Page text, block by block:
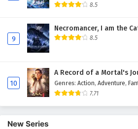
8.5
9
Necromancer, I am the
8.5
10
A Record of a Mortal's
Genres: Action, Adventure,
7.71
New Series